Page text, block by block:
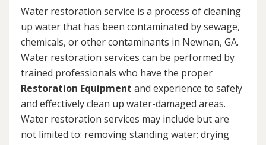
Water restoration service is a process of cleaning
up water that has been contaminated by sewage,
chemicals, or other contaminants in Newnan, GA.
Water restoration services can be performed by
trained professionals who have the proper
Restoration Equipment and experience to safely
and effectively clean up water-damaged areas.
Water restoration services may include but are
not limited to: removing standing water; drying